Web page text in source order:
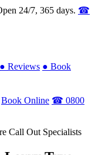
24/7, 365 days. ☎
● Reviews ● Book
Book Online ☎ 0800
Call Out Specialists